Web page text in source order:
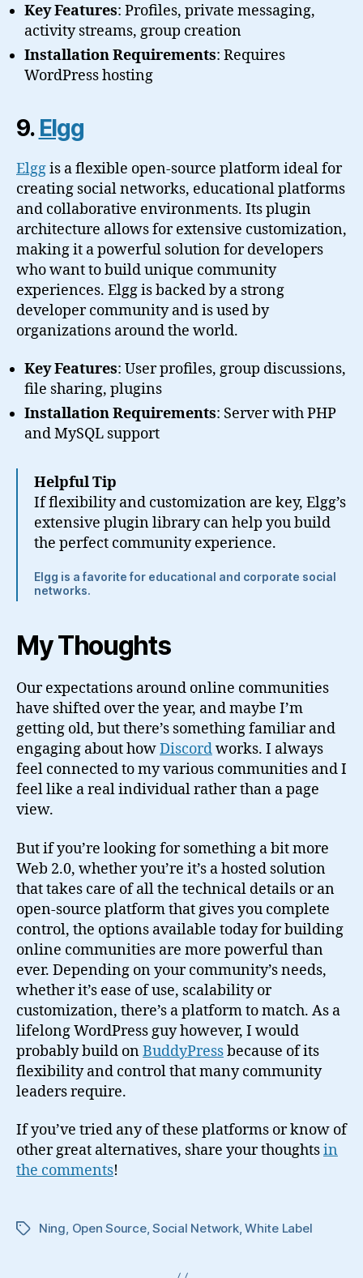
Key Features: Profiles, private messaging,
activity streams, group creation
Installation Requirements: Requires
WordPress hosting
9. Elgg
Elggis a flexible open-source platform ideal for
creating social networks, educational platforms
and collaborative environments. Its plugin
architecture allows for extensive customization,
making it a powerful solution for developers
who want to build unique community
experiences. Elgg is backed by a strong
developer community and is used by
organizations around the world.
Key Features: User profiles, group discussions,
file sharing, plugins
Installation Requirements: Server with PHP
and MySQL support
Helpful Tip
If flexibility and customization are key, Elgg’s
extensive plugin library can help you build
the perfect community experience.
Elgg is a favorite for educational and corporate social
networks.
My Thoughts
Our expectations around online communities
have shifted over the year, and maybe I’m
getting old, but there’s something familiar and
engaging about howDiscordworks. I always
feel connected to my various communities and I
feel like a real individual rather than a page
view.
But if you’re looking for something a bit more
Web 2.0, whether you’re it’s a hosted solution
that takes care of all the technical details or an
open-source platform that gives you complete
control, the options available today for building
online communities are more powerful than
ever. Depending on your community’s needs,
whether it’s ease of use, scalability or
customization, there’s a platform to match. As a
lifelong WordPress guy however, I would
probably build onBuddyPressbecause of its
flexibility and control that many community
leaders require.
If you’ve tried any of these platforms or know of
other great alternatives, share your thoughtsin
the comments!
TagsNing, Open Source,Social Network,White Label